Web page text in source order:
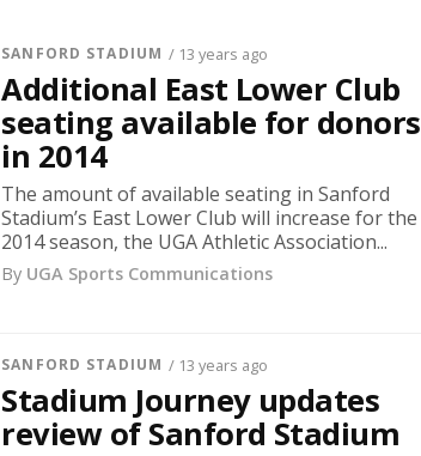
SANFORD STADIUM / 13 years ago
Additional East Lower Club
seating available for donors
in 2014
The amount of available seating in Sanford
Stadium’s East Lower Club will increase for the
2014 season, the UGA Athletic Association...
By UGA Sports Communications
SANFORD STADIUM / 13 years ago
Stadium Journey updates
review of Sanford Stadium